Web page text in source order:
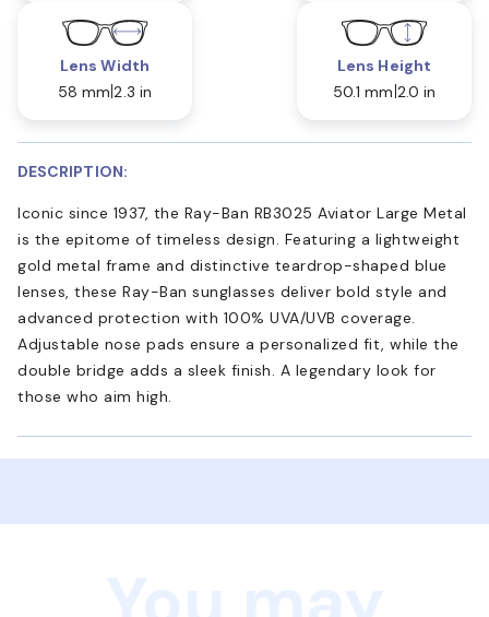
Lens Width
58 mm 2.3 in
Lens Height
50.1 mm 2.0 in
DESCRIPTION:
Iconic since 1937, the Ray-Ban RB3025 Aviator Large Metal
is the epitome of timeless design. Featuring a lightweight
gold metal frame and distinctive teardrop-shaped blue
lenses, these Ray-Ban sunglasses deliver bold style and
advanced protection with 100% UVA/UVB coverage.
Adjustable nose pads ensure a personalized fit, while the
double bridge adds a sleek finish. A legendary look for
those who aim high.